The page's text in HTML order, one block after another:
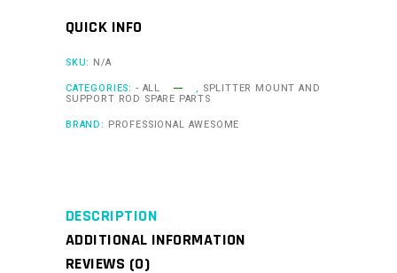
QUICK INFO
SKU: N/A
CATEGORIES: - ALL , SPLITTER MOUNT AND
SUPPORT ROD SPARE PARTS
BRAND: PROFESSIONAL AWESOME
DESCRIPTION
ADDITIONAL INFORMATION
REVIEWS (0)